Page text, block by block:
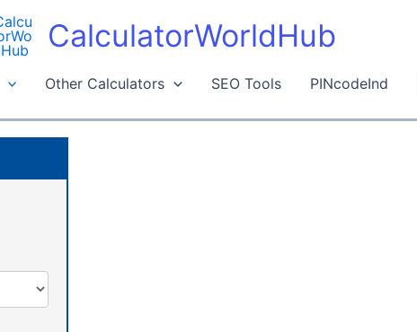
CalculatorWorldHub
Other Calculators SEO Tools PINcodeInd